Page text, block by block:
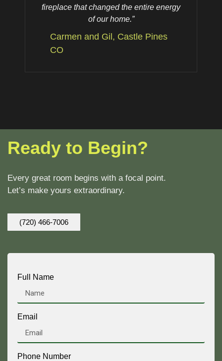
fireplace that changed the entire energy
of our home.”
Carmen and Gil, Castle Pines
CO
Ready to Begin?
Every great room begins with a focal point.
Let’s make yours extraordinary.
(720) 466-7006
Full Name
Email
Phone Number